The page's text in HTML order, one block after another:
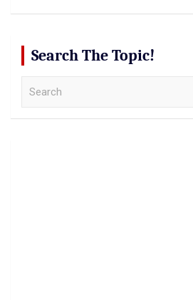
Search The Topic!